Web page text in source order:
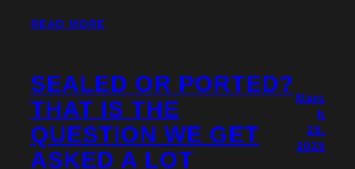
READ MORE
SEALED OR PORTED?
THAT IS THE
QUESTION WE GET
ASKED A LOT
Marc
h
25,
2015